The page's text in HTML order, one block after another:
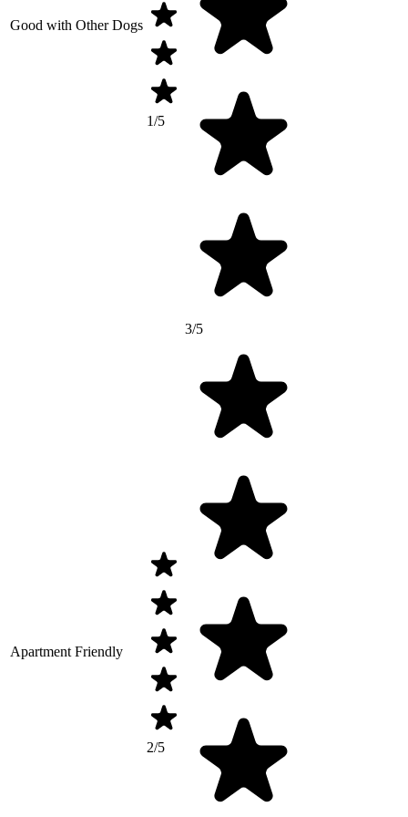
Good with Other Dogs
1/5
3/5
Apartment Friendly
2/5